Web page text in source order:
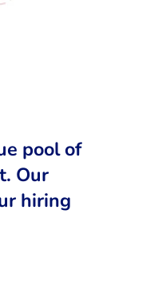
pool of
Our
hiring